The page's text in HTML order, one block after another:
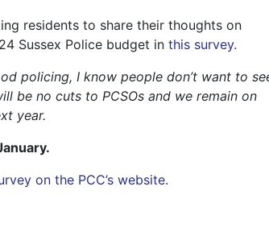
residents to share their thoughts on
Sussex Police budget in this survey.
policing, I know people don’t want to
be no cuts to PCSOs and we remain on
year.
on the PCC’s website.